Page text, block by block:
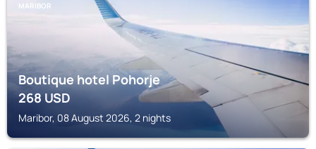
MARIBOR
Boutique hotel Pohorje
268USD
Maribor, 08 August 2026, 2 nights